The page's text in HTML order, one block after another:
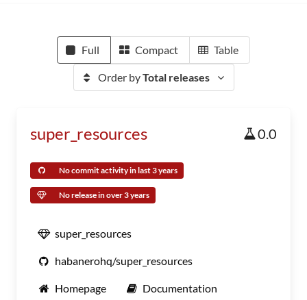
Full Compact Table
Order byTotal releases
super_resources 0.0
No commit activity in last 3 years
No release in over 3 years
super_resources
habanerohq/super_resources
Homepage Documentation